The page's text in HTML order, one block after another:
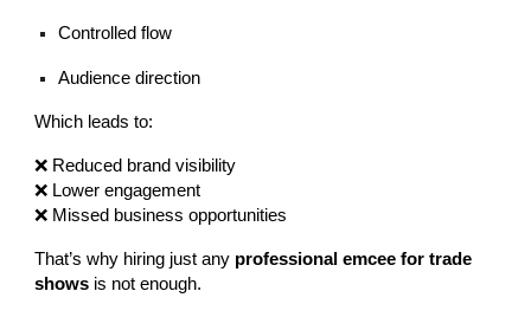
Controlled flow
Audience direction
Which leads to:
❌ Reduced brand visibility
❌ Lower engagement
❌ Missed business opportunities
That’s why hiring just any professional emcee for trade
shows is not enough.